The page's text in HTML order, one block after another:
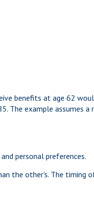
benefits at age 62
The example assumes a
personal preferences.
the other's. The timing